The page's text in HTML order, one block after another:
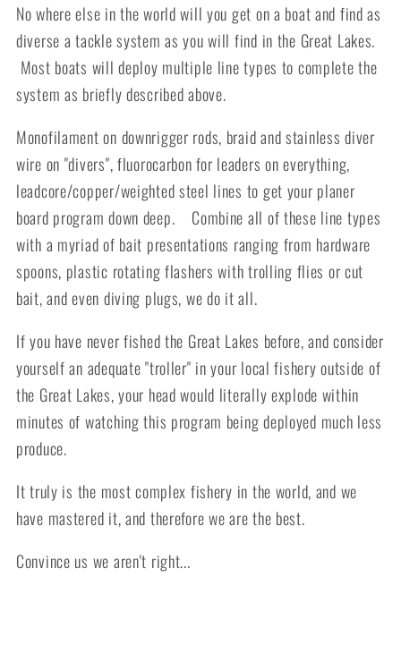
No where else in the world will you get on a boat and find as
diverse a tackle system as you will find in the Great Lakes.
Most boats will deploy multiple line types to complete the
system as briefly described above.
Monofilament on downrigger rods, braid and stainless diver
wire on "divers", fluorocarbon for leaders on everything,
leadcore/copper/weighted steel lines to get your planer
board program down deep. Combine all of these line types
with a myriad of bait presentations ranging from hardware
spoons, plastic rotating flashers with trolling flies or cut
bait, and even diving plugs, we do it all.
If you have never fished the Great Lakes before, and consider
yourself an adequate "troller" in your local fishery outside of
the Great Lakes, your head would literally explode within
minutes of watching this program being deployed much less
produce.
It truly is the most complex fishery in the world, and we
have mastered it, and therefore we are the best.
Convince us we aren't right...